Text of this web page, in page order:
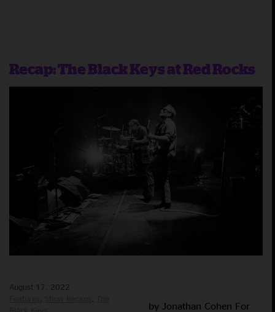
Recap: The Black Keys at Red Rocks
August 17, 2022
by Jonathan Cohen For